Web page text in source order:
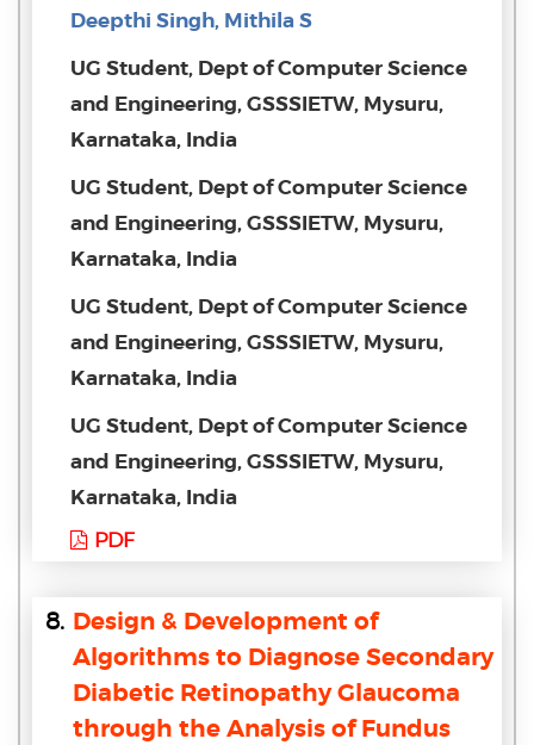
Deepthi Singh, Mithila S
UG Student, Dept of Computer Science
and Engineering, GSSSIETW, Mysuru,
Karnataka, India
UG Student, Dept of Computer Science
and Engineering, GSSSIETW, Mysuru,
Karnataka, India
UG Student, Dept of Computer Science
and Engineering, GSSSIETW, Mysuru,
Karnataka, India
UG Student, Dept of Computer Science
and Engineering, GSSSIETW, Mysuru,
Karnataka, India
PDF
8. Design & Development of
Algorithms to Diagnose Secondary
Diabetic Retinopathy Glaucoma
through the Analysis of Fundus